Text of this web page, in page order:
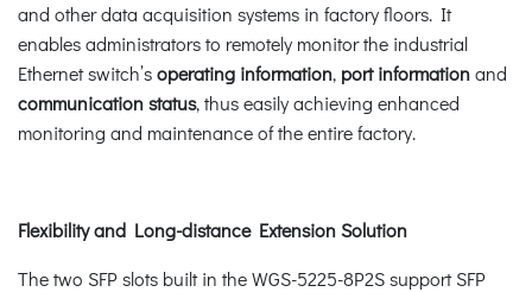
and other data acquisition systems in factory floors. It
enables administrators to remotely monitor the industrial
Ethernet switch’soperating information, port informationand
communication status, thus easily achieving enhanced
monitoring and maintenance of the entire factory.
Flexibility and Long-distance Extension Solution
The two SFP slots built in the WGS-5225-8P2S support SFP